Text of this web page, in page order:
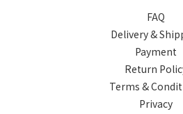
FAQ
Delivery &
Payment
Return
Terms &
Privacy